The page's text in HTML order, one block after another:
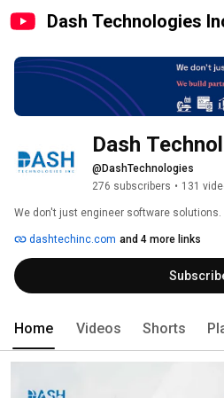
Dash Technologies
Dash
@DashTechnologies
276 subscribers • 131
We don't just engineer software solutions.
dashtechinc.com and 4 more links
Home Videos Shorts